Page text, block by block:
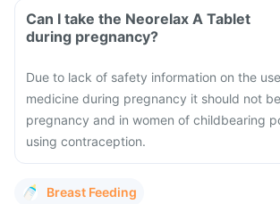
Can I take the Neorelax A Tablet
during pregnancy?
Due to lack of safety information on the
medicine during pregnancy it should not
pregnancy and in women of childbearing
using contraception.
Breast Feeding